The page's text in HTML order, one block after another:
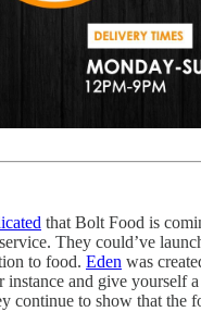
that Bolt Food is
They could’ve
to food. Eden was
instance and give yourself
to show that the